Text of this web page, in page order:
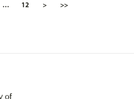
… 12 > >>